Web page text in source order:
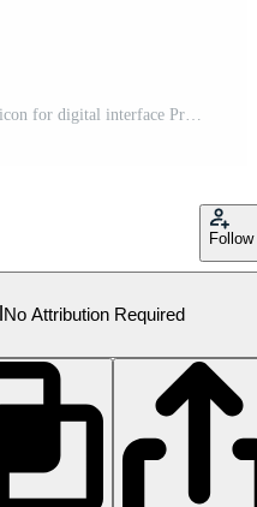
Follow
No Attribution Required